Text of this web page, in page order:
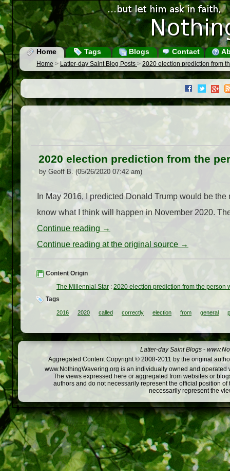
Home Tags Blogs Contact
Home > Latter-day Saint Blog Posts > 2020 election prediction from
2020 election prediction from the
by Geoff B. (05/26/2020 07:42 am)
In May 2016, I predicted Donald Trump would be
know what I think will happen in November 2020.
Continue reading →
Continue reading at the original source →
Content Origin
The Millennial Star : 2020 election prediction from the person
Tags
2016 2020 called correctly election from general
Latter-day Saint Blogs -
Aggregated Content Copyright © 2008-2011 by the original
www.NothingWavering.org is an individually owned and
The views expressed here or aggregated from websites or
authors and do not necessarily represent the official position
necessarily represent the